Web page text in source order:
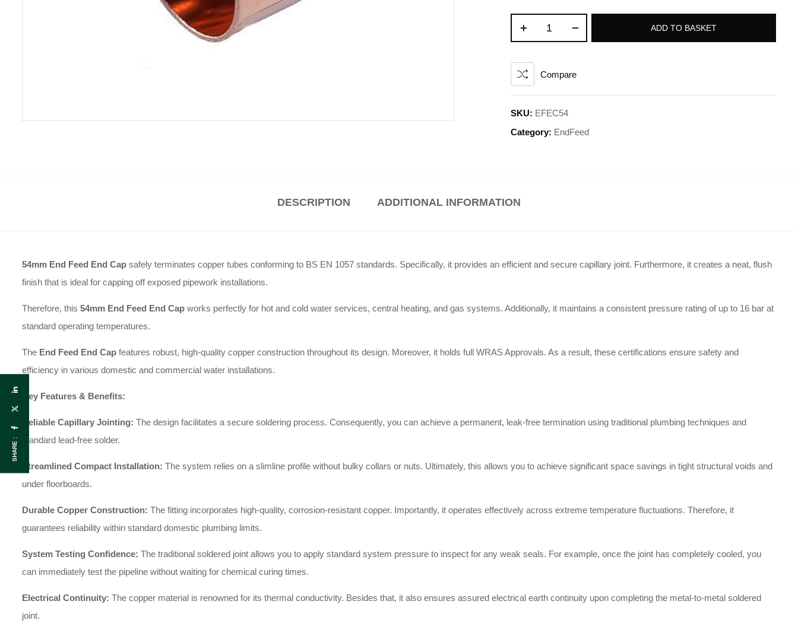
ADD TO BASKET
Compare
SKU: EFEC54
Category: EndFeed
DESCRIPTION ADDITIONAL INFORMATION
54mm End Feed End Cap safely terminates copper tubes conforming to BS EN 1057 standards. Specifically, it provides an efficient and secure capillary joint. Furthermore, it creates a neat, flush
finish that is ideal for capping off exposed pipework installations.
Therefore, this 54mm End Feed End Cap works perfectly for hot and cold water services, central heating, and gas systems. Additionally, it maintains a consistent pressure rating of up to 16 bar at
standard operating temperatures.
The End Feed End Cap features robust, high-quality copper construction throughout its design. Moreover, it holds full WRAS Approvals. As a result, these certifications ensure safety and
efficiency in various domestic and commercial water installations.
Key Features & Benefits:
Reliable Capillary Jointing: The design facilitates a secure soldering process. Consequently, you can achieve a permanent, leak-free termination using traditional plumbing techniques and
standard lead-free solder.
Streamlined Compact Installation: The system relies on a slimline profile without bulky collars or nuts. Ultimately, this allows you to achieve significant space savings in tight structural voids and
under floorboards.
Durable Copper Construction: The fitting incorporates high-quality, corrosion-resistant copper. Importantly, it operates effectively across extreme temperature fluctuations. Therefore, it
guarantees reliability within standard domestic plumbing limits.
System Testing Confidence: The traditional soldered joint allows you to apply standard system pressure to inspect for any weak seals. For example, once the joint has completely cooled, you
can immediately test the pipeline without waiting for chemical curing times.
Electrical Continuity: The copper material is renowned for its thermal conductivity. Besides that, it also ensures assured electrical earth continuity upon completing the metal-to-metal soldered
joint.
SHARE :